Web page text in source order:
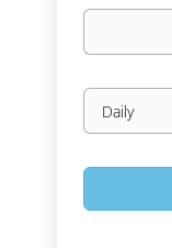
Your
Email
frequency